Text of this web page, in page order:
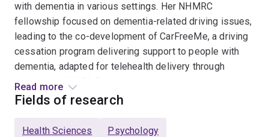
with dementia in various settings. Her NHMRC
fellowship focused on dementia-related driving issues,
leading to the co-development of CarFreeMe, a driving
cessation program delivering support to people with
dementia, adapted for telehealth delivery through
additional NHMRC funding.
collaborates with stakeholders to create resources for
Read more
Fields of research
Health Sciences Psychology